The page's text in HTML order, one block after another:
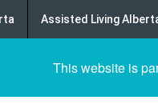
Assisted Living
This website is